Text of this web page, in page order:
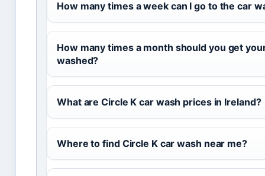
How many times a week can I go to the car
How many times a month should you get
washed?
What are Circle K car wash prices in Ireland?
Where to find Circle K car wash near me?